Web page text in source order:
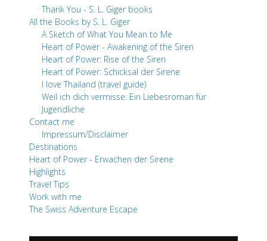
Thank You - S. L. Giger books
All the Books by S. L. Giger
A Sketch of What You Mean to Me
Heart of Power - Awakening of the Siren
Heart of Power: Rise of the Siren
Heart of Power: Schicksal der Sirene
I love Thailand (travel guide)
Weil ich dich vermisse: Ein Liebesroman für
Jugendliche
Contact me
Impressum/Disclaimer
Destinations
Heart of Power - Erwachen der Sirene
Highlights
Travel Tips
Work with me
The Swiss Adventure Escape